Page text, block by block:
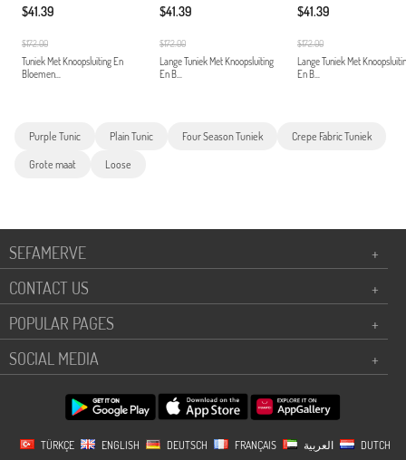
$41.39
$172.00
Tuniek Met Knoopsluiting En
Bloemen...
$41.39
$172.00
Lange Tuniek Met Knoopsluiting
En B...
$41.39
$172.00
Lange Tuniek Met
En B...
Purple Tunic Plain Tunic Four Season Tuniek Crepe Fabric Tuniek
Grote maat Loose
SEFAMERVE
+
CONTACT US
+
POPULAR PAGES
+
SOCIAL MEDIA
+
TÜRKÇE ENGLISH DEUTSCH FRANÇAIS DUTCH